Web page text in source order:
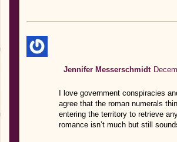
Jennifer Messerschmidt
I love government conspiracies
agree that the roman numerals
entering the territory to retrieve
romance isn’t much but still